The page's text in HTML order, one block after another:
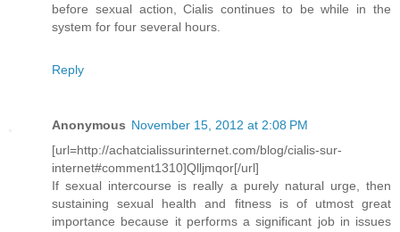
before sexual action, Cialis continues to be while in the
system for four several hours.
Reply
Anonymous November 15, 2012 at 2:08 PM
[url=http://achatcialissurinternet.com/blog/cialis-sur-
internet#comment1310]Qlljmqor[/url]
If sexual intercourse is really a purely natural urge, then
sustaining sexual health and fitness is of utmost great
importance because it performs a significant job in issues